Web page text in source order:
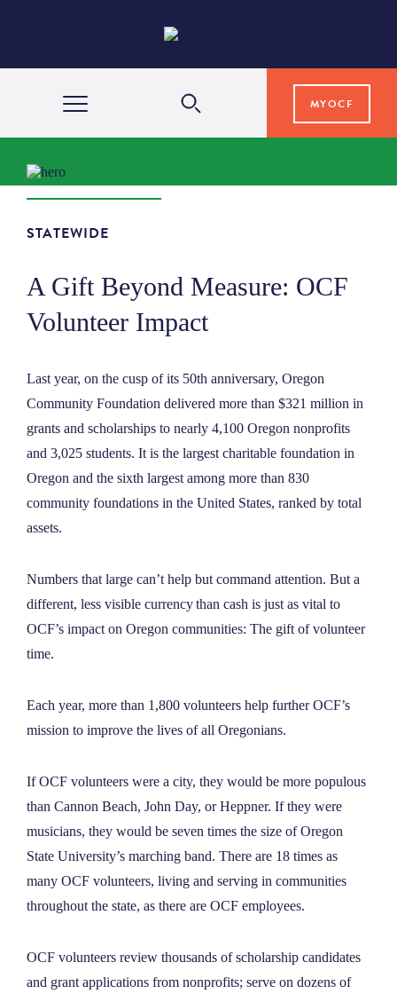
MYOCF
COMMUNITY IMPACT
GRANTS & SCHOLARSHIPS
NEWS
ABOUT
STATEWIDE
A Gift Beyond Measure: OCF
Volunteer Impact
Last year, on the cusp of its 50th anniversary, Oregon
Community Foundation delivered more than $321 million in
grants and scholarships to nearly 4,100 Oregon nonprofits
and 3,025 students. It is the largest charitable foundation in
Oregon and the sixth largest among more than 830
community foundations in the United States, ranked by total
assets.
Numbers that large can’t help but command attention. But a
different, less visible currency than cash is just as vital to
OCF’s impact on Oregon communities: The gift of volunteer
time.
Each year, more than 1,800 volunteers help further OCF’s
mission to improve the lives of all Oregonians.
If OCF volunteers were a city, they would be more populous
than Cannon Beach, John Day, or Heppner. If they were
musicians, they would be seven times the size of Oregon
State University’s marching band. There are 18 times as
many OCF volunteers, living and serving in communities
throughout the state, as there are OCF employees.
OCF volunteers review thousands of scholarship candidates
and grant applications from nonprofits; serve on dozens of